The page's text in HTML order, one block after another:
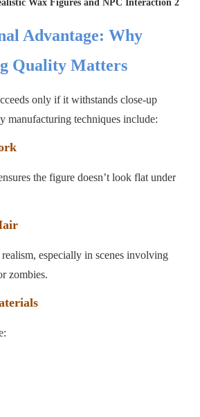
Advantage: Why
Quality Matters
only if it withstands close-up
manufacturing techniques include:
the figure doesn’t look flat under
especially in scenes involving
zombies.